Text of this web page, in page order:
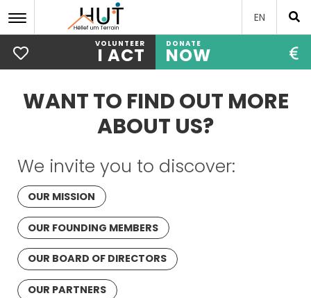
Skip
main
EN
VOLUNTEER
I ACT
DONATE
NOW
WANT TO FIND OUT MORE
ABOUT US?
We invite you to discover:
OUR MISSION
OUR FOUNDING MEMBERS
OUR BOARD OF DIRECTORS
OUR PARTNERS